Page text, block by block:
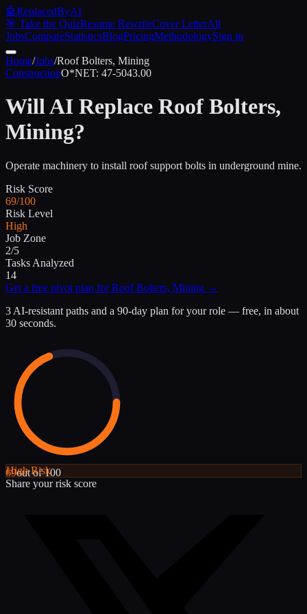
🤖ReplacedByAI
🎯 Take the QuizResume RewriteCover LetterAll
JobsCompareStatisticsBlogPricingMethodologySign in
Home/Jobs/Roof Bolters, Mining
ConstructionO*NET: 47-5043.00
Will AI Replace Roof Bolters,
Mining?
Operate machinery to install roof support bolts in underground mine.
Risk Score
69/100
Risk Level
High
Job Zone
2/5
Tasks Analyzed
14
Get a free pivot plan forRoof Bolters, Mining →
3 AI-resistant paths and a 90-day plan for your role — free, in about
30 seconds.
69out of 100
HighRisk
Share your risk score